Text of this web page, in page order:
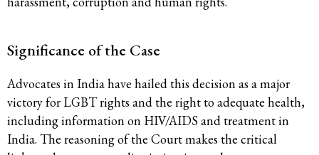
Significance of the Case
Advocates in India have hailed this decision as a major
victory for LGBT rights and the right to adequate health,
including information on HIV/AIDS and treatment in
India. The reasoning of the Court makes the critical